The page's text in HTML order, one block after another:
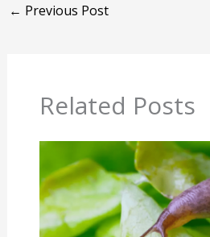
← Previous Post
Related Posts